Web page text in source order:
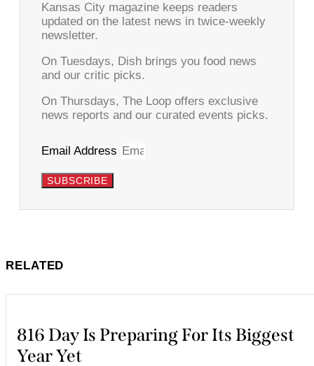
Kansas City magazine keeps readers
updated on the latest news in twice-weekly
newsletter.
On Tuesdays, Dish brings you food news
and our critic picks.
On Thursdays, The Loop offers exclusive
news reports and our curated events picks.
Email Address
SUBSCRIBE
RELATED
816 Day Is Preparing For Its Biggest
Year Yet